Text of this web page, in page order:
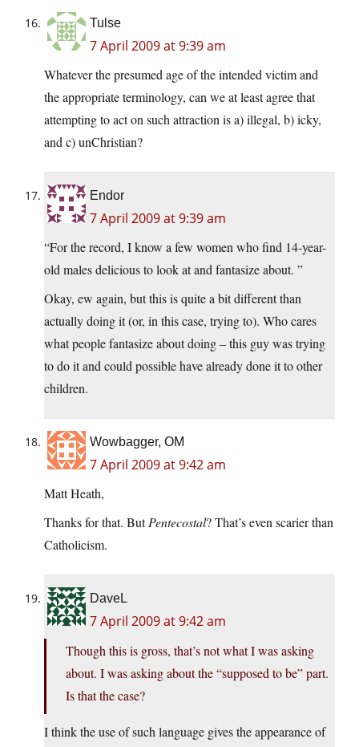
Tulse
7 April 2009 at 9:39 am
Whatever the presumed age of the intended victim and
the appropriate terminology, can we at least agree that
attempting to act on such attraction is a) illegal, b) icky,
and c) unChristian?
Endor
7 April 2009 at 9:39 am
“For the record, I know a few women who find 14-year-
old males delicious to look at and fantasize about. ”
Okay, ew again, but this is quite a bit different than
actually doing it (or, in this case, trying to). Who cares
what people fantasize about doing – this guy was trying
to do it and could possible have already done it to other
children.
Wowbagger, OM
7 April 2009 at 9:42 am
Matt Heath,
Thanks for that. ButPentecostal? That’s even scarier than
Catholicism.
DaveL
7 April 2009 at 9:42 am
Though this is gross, that’s not what I was asking
about. I was asking about the “supposed to be” part.
Is that the case?
I think the use of such language gives the appearance of